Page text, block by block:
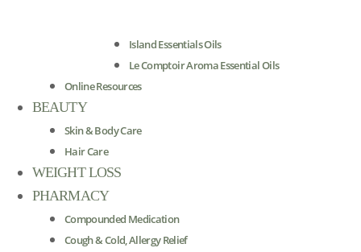
Island Essentials Oils
Le Comptoir Aroma Essential Oils
Online Resources
BEAUTY
Skin & Body Care
Hair Care
WEIGHT LOSS
PHARMACY
Compounded Medication
Cough & Cold, Allergy Relief